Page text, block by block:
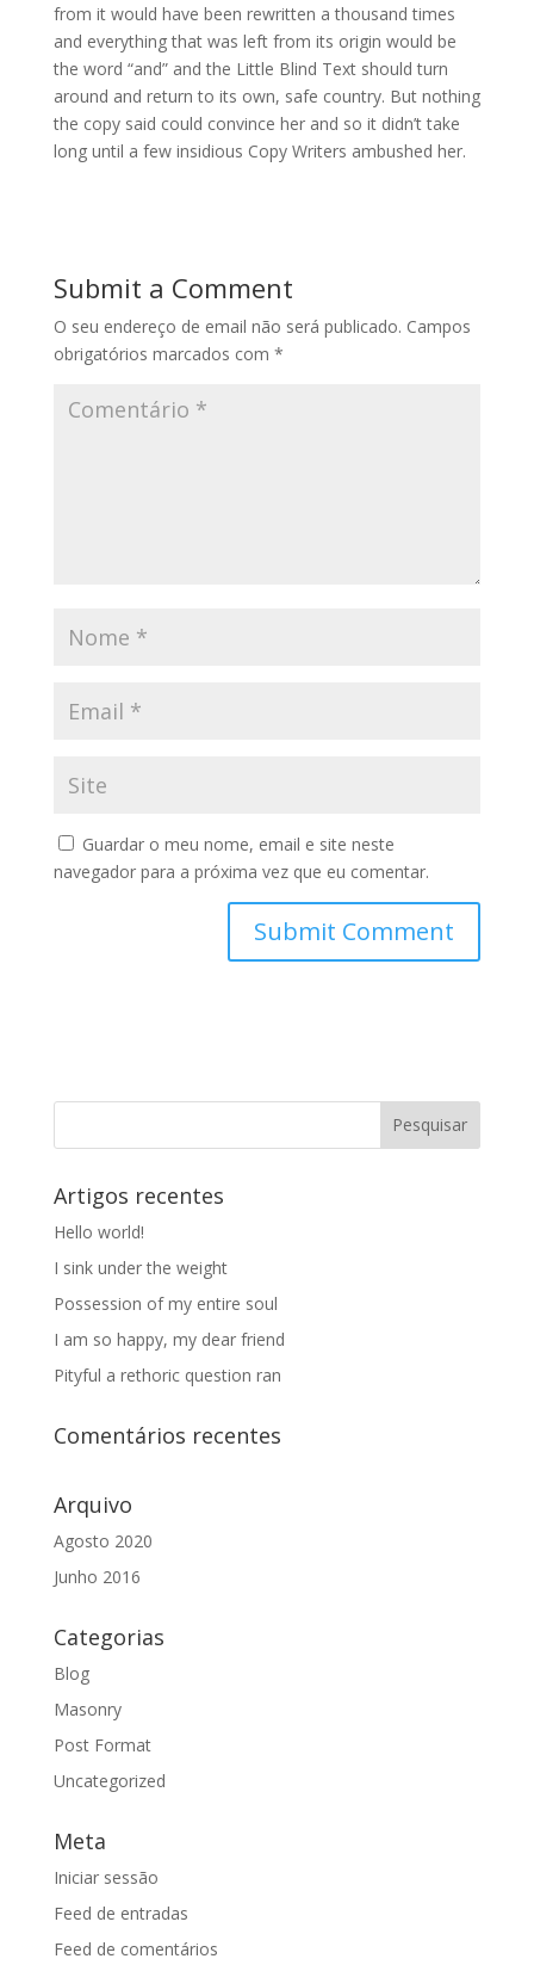
from it would have been rewritten a thousand times
and everything that was left from its origin would be
the word “and” and the Little Blind Text should turn
around and return to its own, safe country. But nothing
the copy said could convince her and so it didn’t take
long until a few insidious Copy Writers ambushed her.
Submit a Comment
O seu endereço de email não será publicado. Campos
obrigatórios marcados com *
Guardar o meu nome, email e site neste
navegador para a próxima vez que eu comentar.
Artigos recentes
Hello world!
I sink under the weight
Possession of my entire soul
I am so happy, my dear friend
Pityful a rethoric question ran
Comentários recentes
Arquivo
Agosto 2020
Junho 2016
Categorias
Blog
Masonry
Post Format
Uncategorized
Meta
Iniciar sessão
Feed de entradas
Feed de comentários